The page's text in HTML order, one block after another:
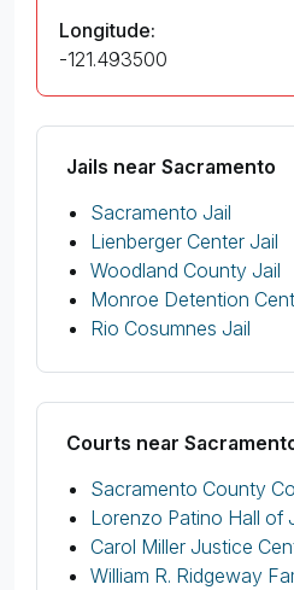
Longitude:
-121.493500
Jails near Sacramento
Sacramento Jail
Lienberger Center Jail
Woodland County Jail
Monroe Detention
Rio Cosumnes Jail
Courts near
Sacramento County
Lorenzo Patino Hall of
Carol Miller Justice
William R. Ridgeway